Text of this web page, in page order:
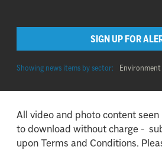
SIGN UP FOR
Showing news items by sector: Environment
All video and photo content
to download without charge -
upon Terms and Conditions.